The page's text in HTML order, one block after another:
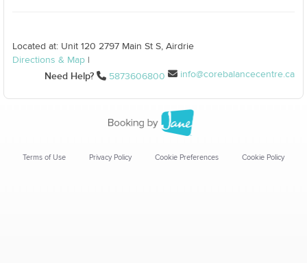
Located at: Unit 120 2797 Main St S, Airdrie
Directions & Map
Need Help? 5873606800 info@corebalancecentre.ca
Terms of Use Privacy Policy Cookie Preferences Cookie Policy